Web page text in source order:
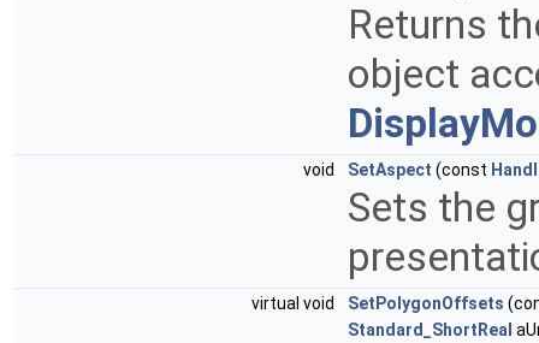
Returns
object
void SetAspect (const
Sets the
virtual void SetPolygonOffsets
Standard_ShortReal